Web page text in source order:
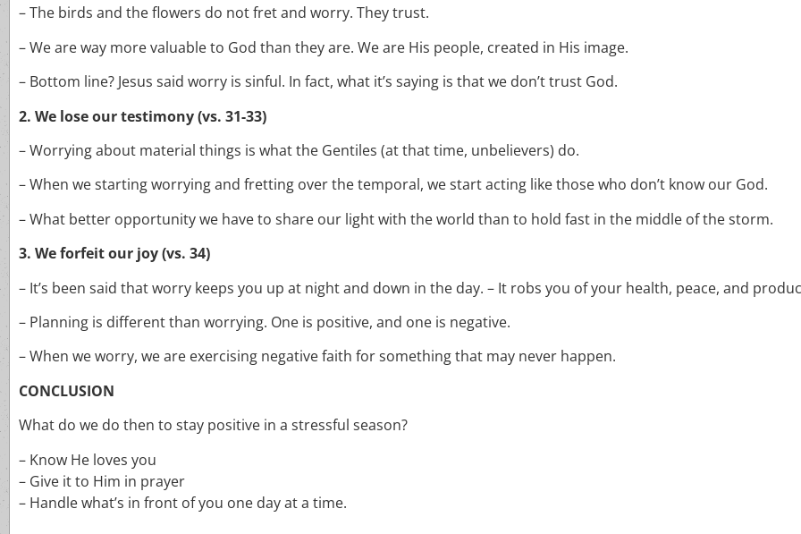
– The birds and the flowers do not fret and worry. They trust.
– We are way more valuable to God than they are. We are His people, created in His image.
– Bottom line? Jesus said worry is sinful. In fact, what it’s saying is that we don’t trust God.
2. We lose our testimony (vs. 31-33)
– Worrying about material things is what the Gentiles (at that time, unbelievers) do.
– When we starting worrying and fretting over the temporal, we start acting like those who don’t know our God.
– What better opportunity we have to share our light with the world than to hold fast in the middle of the storm.
3. We forfeit our joy (vs. 34)
– It’s been said that worry keeps you up at night and down in the day. – It robs you of your health, peace, and
– Planning is different than worrying. One is positive, and one is negative.
– When we worry, we are exercising negative faith for something that may never happen.
CONCLUSION
What do we do then to stay positive in a stressful season?
– Know He loves you
– Give it to Him in prayer
– Handle what’s in front of you one day at a time.